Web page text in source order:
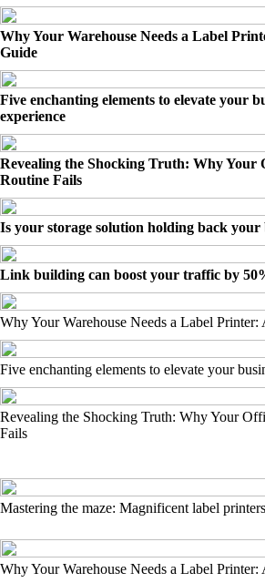
Why Your Warehouse Needs a Label
Guide
Five enchanting elements to elevate your
experience
Revealing the Shocking Truth: Why Your
Routine Fails
Is your storage solution holding back your
Link building can boost your traffic by
Why Your Warehouse Needs a Label Printer:
Five enchanting elements to elevate your
Revealing the Shocking Truth: Why Your
Fails
Mastering the maze: Magnificent label
Why Your Warehouse Needs a Label Printer: